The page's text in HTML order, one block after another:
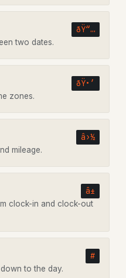
ðŸ“…
two dates.
ðŸ•’
zones.
â›½
mileage.
â±
clock-in and clock-out
#
to the day.